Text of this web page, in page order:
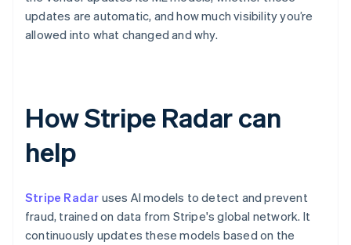
updates are automatic, and how much visibility you’re
allowed into what changed and why.
How Stripe Radar can
help
Stripe Radar uses AI models to detect and prevent
fraud, trained on data from Stripe's global network. It
continuously updates these models based on the